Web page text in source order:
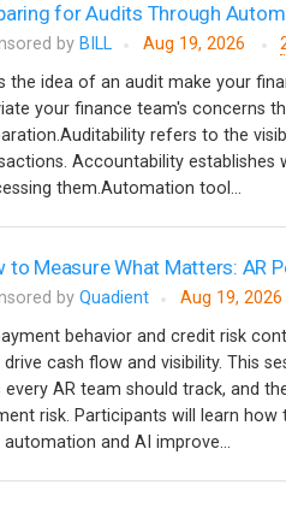
for Audits Through
by BILL Aug 19, 2026
the idea of an audit make your
your finance team's concerns
refers to the
Accountability establishes
them.Automation tool...
to Measure What Matters: AR
by Quadient Aug 19, 2026
behavior and credit risk
cash flow and visibility. This
every AR team should track, and
risk. Participants will learn
automation and AI improve...